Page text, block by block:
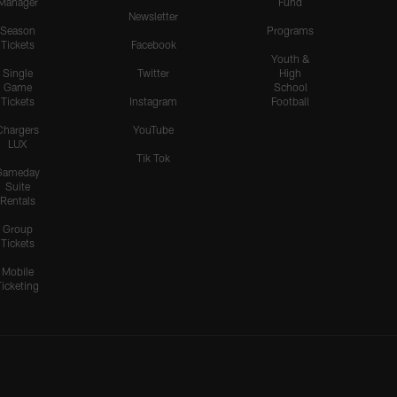
Season
Tickets
Single
Game
Tickets
LUX
Suite
Rentals
Group
Tickets
Mobile
Newsletter
Facebook
Twitter
Instagram
YouTube
Tik Tok
Programs
Youth &
High
School
Football